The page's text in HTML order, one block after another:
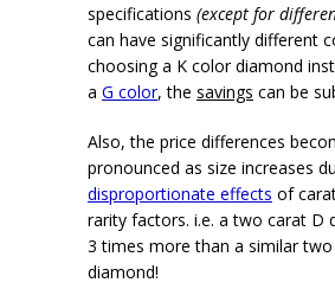
specifications (except for
can have significantly different
choosing a K color diamond
a G color, the savings can be
Also, the price differences
pronounced as size increases
disproportionate effects of
rarity factors. i.e. a two carat D
3 times more than a similar
diamond!